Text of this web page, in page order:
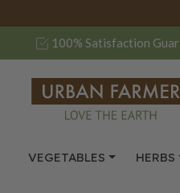
100% Satisfaction
VEGETABLES HERBS